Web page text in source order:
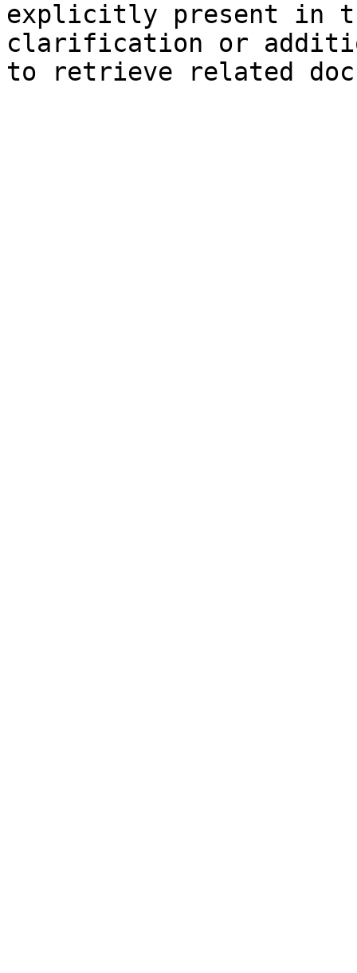
explicitly present in
clarification or